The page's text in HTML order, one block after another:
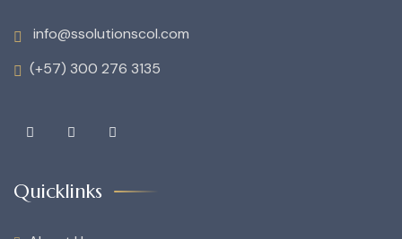
info@ssolutionscol.com
(+57) 300 276 3135
Quicklinks